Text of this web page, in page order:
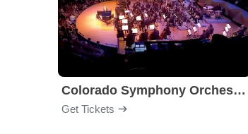
Colorado Symphony Orchestra
Get Tickets